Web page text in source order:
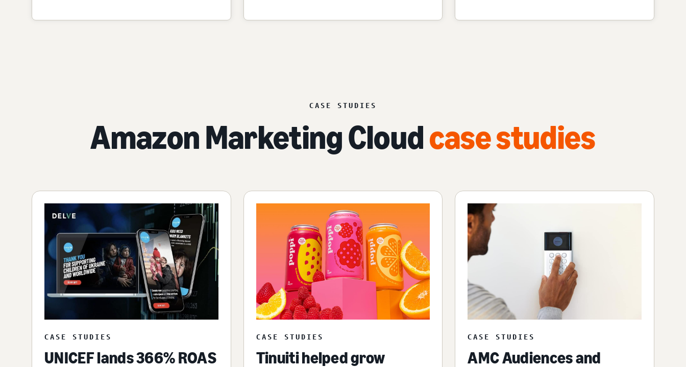
CASE STUDIES
Amazon Marketing Cloudcase studies
CASE STUDIES
UNICEF lands 366% ROAS
CASE STUDIES
Tinuiti helped grow
CASE STUDIES
AMC Audiences and